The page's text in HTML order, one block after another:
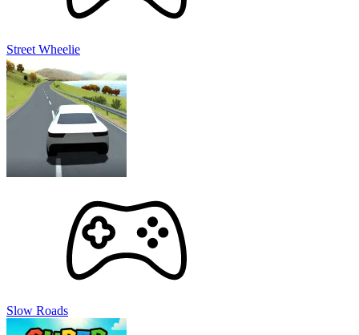
Street Wheelie
Slow Roads